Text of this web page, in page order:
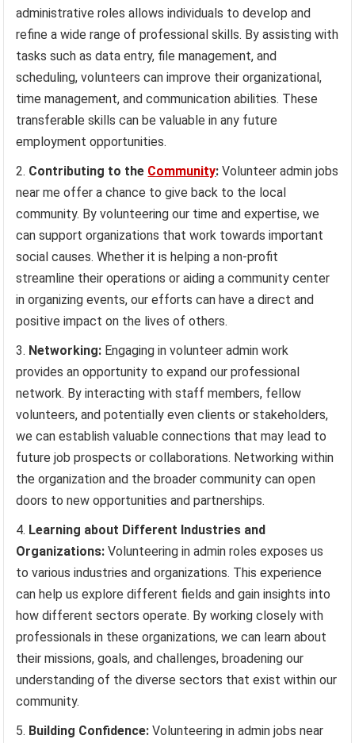
administrative roles allows individuals to develop and
refine a wide range of professional skills. By assisting with
tasks such as data entry, file management, and
scheduling, volunteers can improve their organizational,
time management, and communication abilities. These
transferable skills can be valuable in any future
employment opportunities.
Contributing to the Community: Volunteer admin jobs
near me offer a chance to give back to the local
community. By volunteering our time and expertise, we
can support organizations that work towards important
social causes. Whether it is helping a non-profit
streamline their operations or aiding a community center
in organizing events, our efforts can have a direct and
positive impact on the lives of others.
Networking: Engaging in volunteer admin work
provides an opportunity to expand our professional
network. By interacting with staff members, fellow
volunteers, and potentially even clients or stakeholders,
we can establish valuable connections that may lead to
future job prospects or collaborations. Networking within
the organization and the broader community can open
doors to new opportunities and partnerships.
Learning about Different Industries and
Organizations: Volunteering in admin roles exposes us
to various industries and organizations. This experience
can help us explore different fields and gain insights into
how different sectors operate. By working closely with
professionals in these organizations, we can learn about
their missions, goals, and challenges, broadening our
understanding of the diverse sectors that exist within our
community.
Building Confidence: Volunteering in admin jobs near